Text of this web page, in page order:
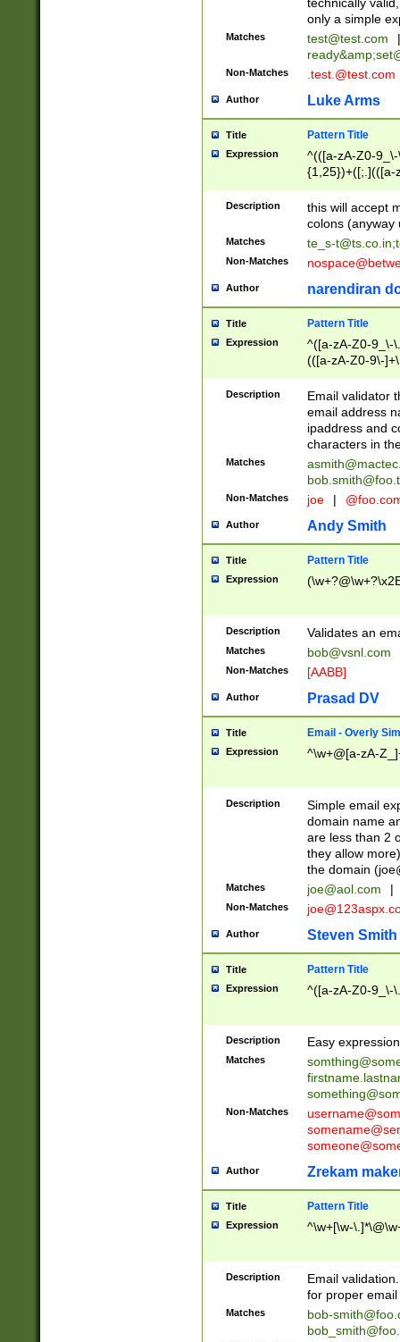
technically
only a simple
Matches test@test.com
|
ready&amp;
Non-Matches .test.@test.com
Author Luke Arms
Title Pattern Title
Expression
^(([a-zA-Z0-
{1,25})+([;.](([a-
Description
this will accept
colons (anyway
Matches te_s-t@ts.co.in;
Non-Matches
Author narendiran
Title Pattern Title
Expression
^([a-zA-Z0-9_\-
(([a-zA-Z0-9\-
Description
Email validator
email address
ipaddress and
characters in
Matches
Non-Matches joe |
Author Andy Smith
Title Pattern Title
Expression
Description Validates an
Matches bob@vsnl.com
Non-Matches [AABB]
Author Prasad DV
Title Email - Overly
Expression ^\w+@[a-zA-
Description
Simple email
domain name
are less than 2
they allow
the domain (
Matches joe@aol.com |
Non-Matches
Author Steven Smith
Title Pattern Title
Expression ^([a-zA-Z0-9_\-
Description Easy
Matches
Non-Matches
Author Zrekam
Title Pattern Title
Expression ^\w+[\w-
Description
Email
for proper
Matches
bob-